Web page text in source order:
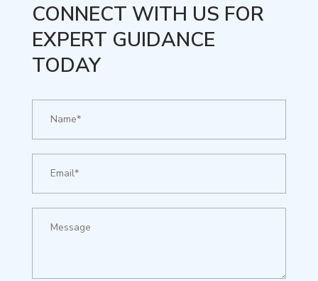
CONNECT WITH US FOR
EXPERT GUIDANCE
TODAY